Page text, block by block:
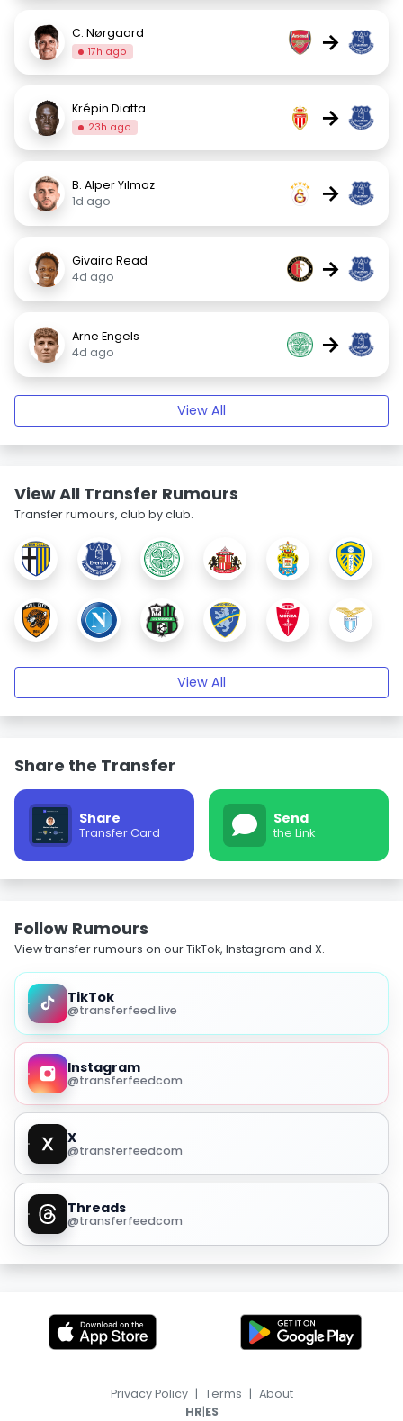
C. Nørgaard
17h ago →
Krépin Diatta
23h ago →
B. Alper Yılmaz
1d ago
→
Givairo Read
4d ago
→
Arne Engels
4d ago
→
View All
View All Transfer Rumours
Transfer rumours, club by club.
View All
Share the Transfer
Share
Transfer Card
Send
the Link
Follow Rumours
View transfer rumours on our TikTok, Instagram and X.
TikTok
@transferfeed.live
Instagram
@transferfeedcom
X
@transferfeedcom
Threads
@transferfeedcom
Privacy Policy | Terms | About
HR|ES